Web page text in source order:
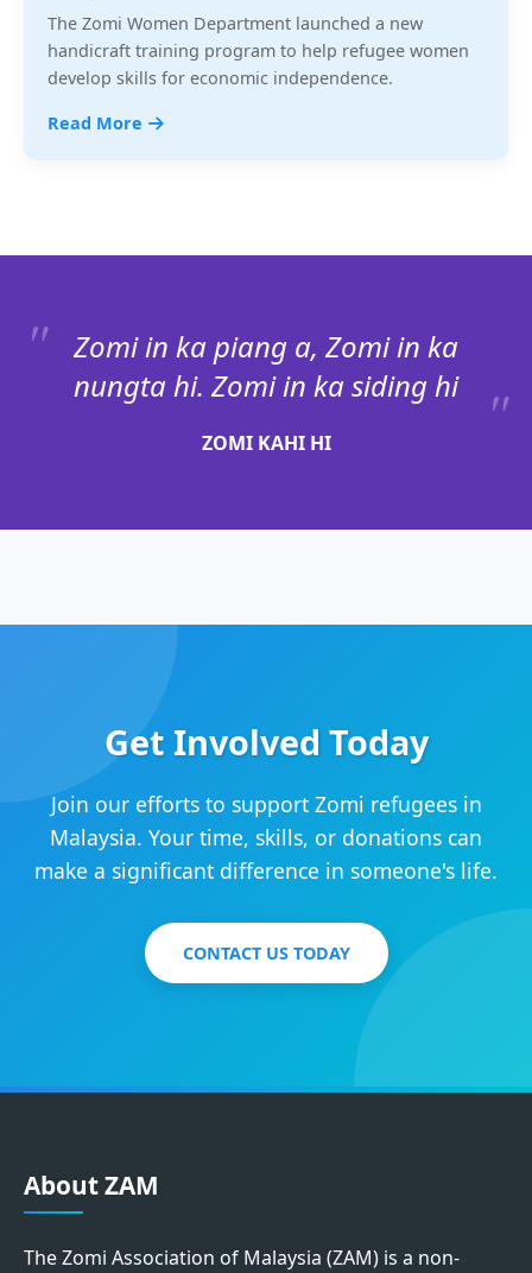
The Zomi Women Department launched a new
handicraft training program to help refugee women
develop skills for economic independence.
Read More
Zomi in ka piang a, Zomi in ka
nungta hi. Zomi in ka siding hi
ZOMI KAHI HI
Get Involved Today
Join our efforts to support Zomi refugees in
Malaysia. Your time, skills, or donations can
make a significant difference in someone's life.
CONTACT US TODAY
About ZAM
The Zomi Association of Malaysia (ZAM) is a non-